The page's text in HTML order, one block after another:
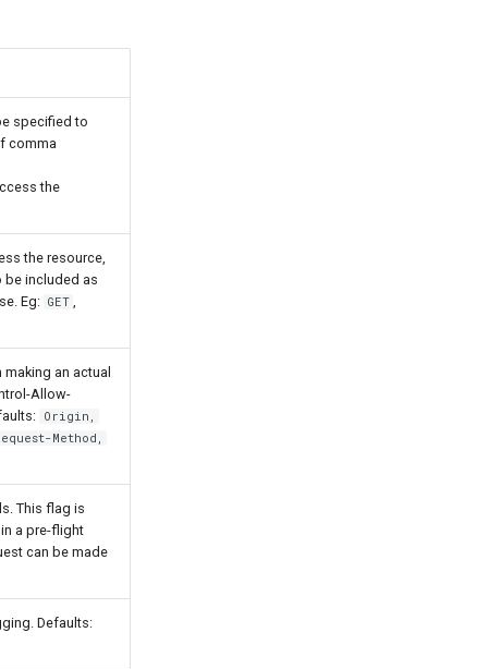
specified to
comma
the
the resource,
be included as
Eg: GET
an actual
Allow-
Origin,
Method,
This flag is
a pre-flight
can be made
Defaults: